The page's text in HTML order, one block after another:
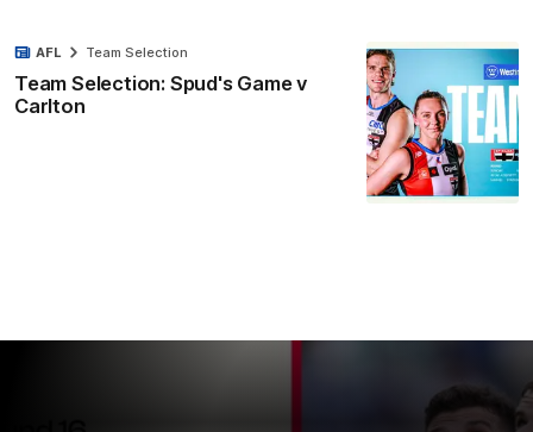
Team Selection: Spud's Game v
Carlton
AFL Team Selection